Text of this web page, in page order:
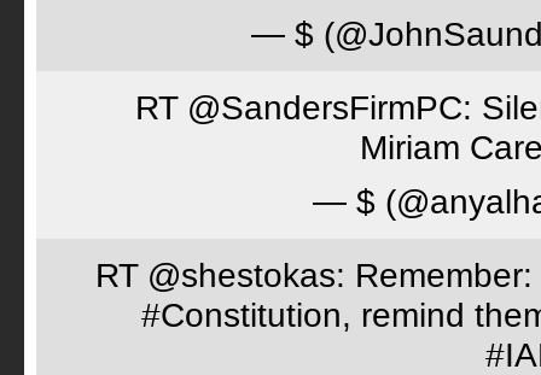
— $
RT @SandersFirmPC:
Miriam
— $
RT @shestokas:
#Constitution, remind